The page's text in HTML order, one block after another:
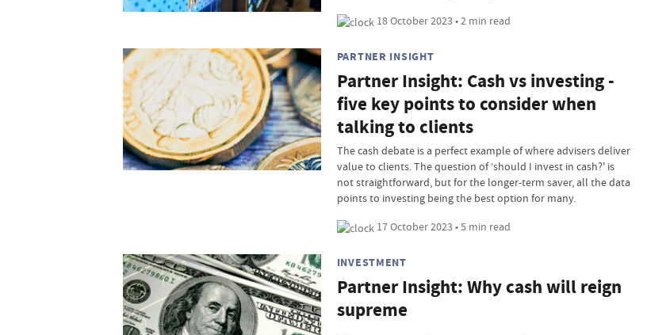
18 October 2023 • 2 min read
PARTNER INSIGHT
Partner Insight: Cash vs investing -
five key points to consider when
talking to clients
The cash debate is a perfect example of where advisers deliver
value to clients. The question of ‘should I invest in cash?' is
not straightforward, but for the longer-term saver, all the data
points to investing being the best option for many.
17 October 2023 • 5 min read
INVESTMENT
Partner Insight: Why cash will reign
supreme